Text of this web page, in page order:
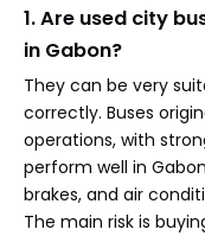
1. Are used city
in Gabon?
They can be very
correctly. Buses
operations, with
perform well in
brakes, and air
The main risk is